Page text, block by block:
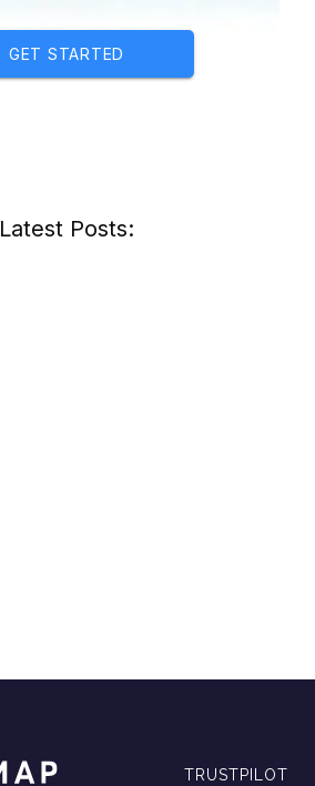
GET STARTED
Latest Posts:
TRUSTPILOT